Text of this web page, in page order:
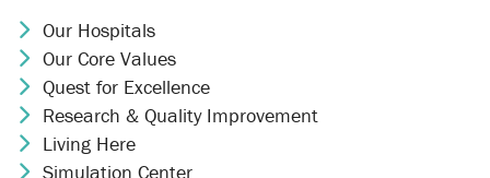
Chevron Icon
Our Hospitals
Chevron Icon
Our Core Values
Chevron Icon
Quest for Excellence
Chevron Icon
Research & Quality Improvement
Chevron Icon
Living Here
Chevron Icon
Simulation Center